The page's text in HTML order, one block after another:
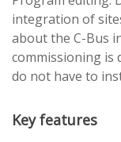
integration of
about the C-Bus
commissioning is
do not have to
Key features